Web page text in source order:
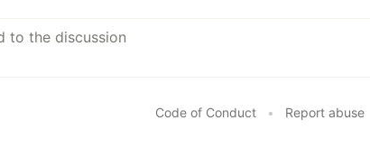
Code of Conduct • Report abuse